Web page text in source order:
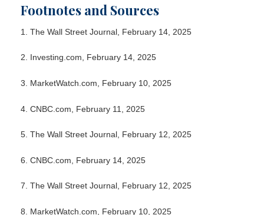
Footnotes and Sources
1. The Wall Street Journal, February 14, 2025
2. Investing.com, February 14, 2025
3. MarketWatch.com, February 10, 2025
4. CNBC.com, February 11, 2025
5. The Wall Street Journal, February 12, 2025
6. CNBC.com, February 14, 2025
7. The Wall Street Journal, February 12, 2025
8. MarketWatch.com, February 10, 2025